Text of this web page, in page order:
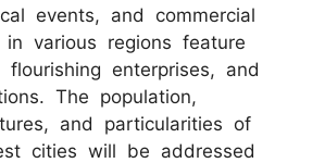
events, and commercial
various regions feature
flourishing enterprises, and
The population,
and particularities of
cities will be addressed